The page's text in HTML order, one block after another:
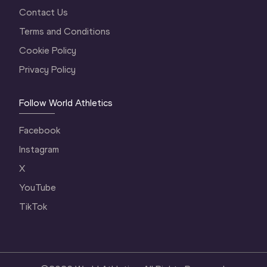
Contact Us
Terms and Conditions
Cookie Policy
Privacy Policy
Follow World Athletics
Facebook
Instagram
X
YouTube
TikTok